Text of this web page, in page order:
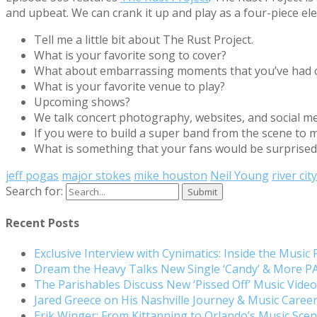
and upbeat. We can crank it up and play as a four-piece
Tell me a little bit about The Rust Project.
What is your favorite song to cover?
What about embarrassing moments that you’ve had
What is your favorite venue to play?
Upcoming shows?
We talk concert photography, websites, and social
If you were to build a super band from the scene to
What is something that your fans would be
jeff pogas major stokes mike houston Neil Young river
Search for:
Recent Posts
Exclusive Interview with Cynimatics: Inside the Music
Dream the Heavy Talks New Single ‘Candy’ & More
The Parishables Discuss New ‘Pissed Off’ Music
Jared Greece on His Nashville Journey & Music